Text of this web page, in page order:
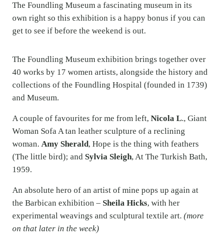
The Foundling Museum a fascinating museum in its
own right so this exhibition is a happy bonus if you can
get to see if before the weekend is out.
The Foundling Museum exhibition brings together over
40 works by 17 women artists, alongside the history and
collections of the Foundling Hospital (founded in 1739)
and Museum.
A couple of favourites for me from left, Nicola L., Giant
Woman Sofa A tan leather sculpture of a reclining
woman. Amy Sherald, Hope is the thing with feathers
(The little bird); and Sylvia Sleigh, At The Turkish Bath,
1959.
An absolute hero of an artist of mine pops up again at
the Barbican exhibition – Sheila Hicks, with her
experimental weavings and sculptural textile art. (more
on that later in the week)